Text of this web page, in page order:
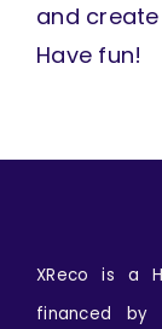
and
Have fun!
XReco is a
financed by